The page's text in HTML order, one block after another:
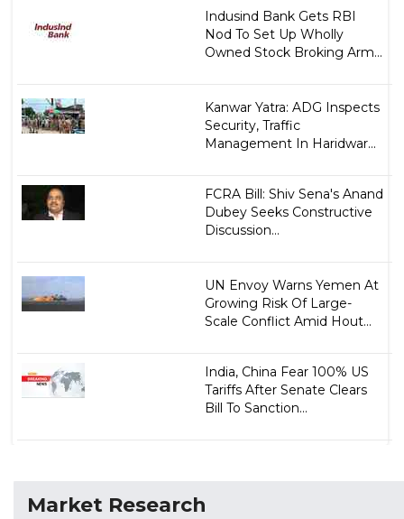
Indusind Bank Gets RBI
Nod To Set Up Wholly
Owned Stock Broking Arm...
Kanwar Yatra: ADG Inspects
Security, Traffic
Management In Haridwar...
FCRA Bill: Shiv Sena's Anand
Dubey Seeks Constructive
Discussion...
UN Envoy Warns Yemen At
Growing Risk Of Large-
Scale Conflict Amid Hout...
India, China Fear 100% US
Tariffs After Senate Clears
Bill To Sanction...
Market Research